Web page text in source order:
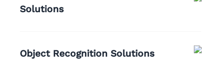
Solutions
Object Recognition Solutions